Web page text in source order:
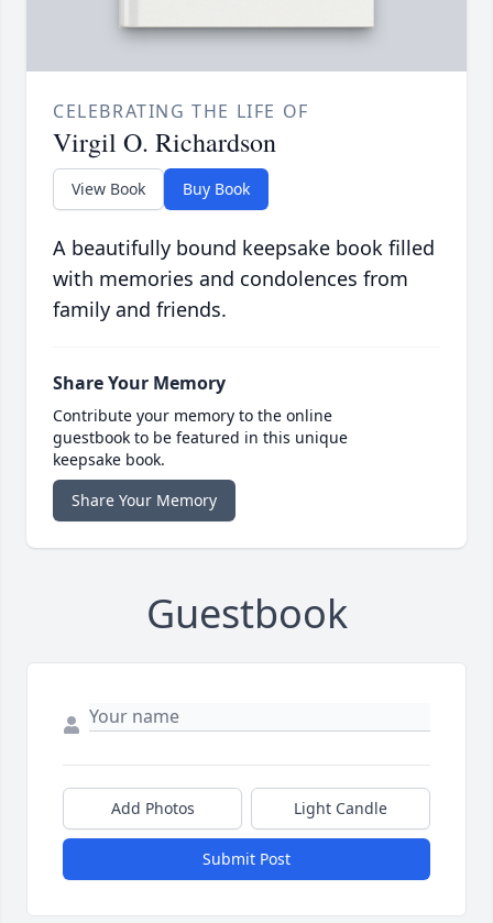
CELEBRATING THE LIFE OF
Virgil O. Richardson
View Book Buy Book
A beautifully bound keepsake book filled
with memories and condolences from
family and friends.
Share Your Memory
Contribute your memory to the online
guestbook to be featured in this unique
keepsake book.
Share Your Memory
Guestbook
Add Photos Light Candle
Submit Post